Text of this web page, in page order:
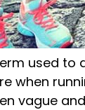
used
when
vague